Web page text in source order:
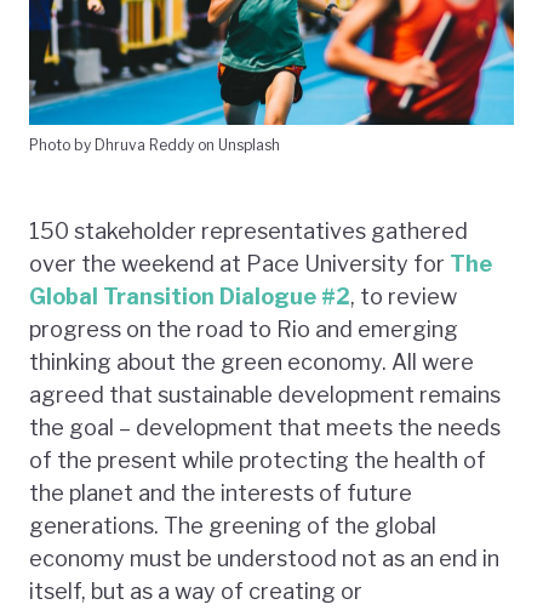
Photo by Dhruva Reddy on Unsplash
150 stakeholder representatives gathered
over the weekend at Pace University for The
Global Transition Dialogue #2, to review
progress on the road to Rio and emerging
thinking about the green economy. All were
agreed that sustainable development remains
the goal – development that meets the needs
of the present while protecting the health of
the planet and the interests of future
generations. The greening of the global
economy must be understood not as an end in
itself, but as a way of creating or